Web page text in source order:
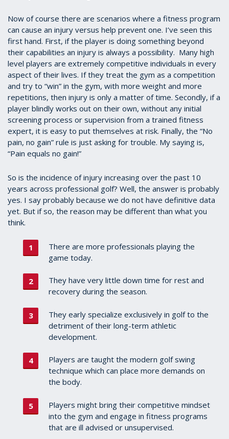
Now of course there are scenarios where a fitness program
can cause an injury versus help prevent one. I’ve seen this
first hand. First, if the player is doing something beyond
their capabilities an injury is always a possibility. Many high
level players are extremely competitive individuals in every
aspect of their lives. If they treat the gym as a competition
and try to “win” in the gym, with more weight and more
repetitions, then injury is only a matter of time. Secondly, if a
player blindly works out on their own, without any initial
screening process or supervision from a trained fitness
expert, it is easy to put themselves at risk. Finally, the “No
pain, no gain” rule is just asking for trouble. My saying is,
“Pain equals no gain!”
So is the incidence of injury increasing over the past 10
years across professional golf? Well, the answer is probably
yes. I say probably because we do not have definitive data
yet. But if so, the reason may be different than what you
think.
There are more professionals playing the
game today.
They have very little down time for rest and
recovery during the season.
They early specialize exclusively in golf to the
detriment of their long-term athletic
development.
Players are taught the modern golf swing
technique which can place more demands on
the body.
Players might bring their competitive mindset
into the gym and engage in fitness programs
that are ill advised or unsupervised.